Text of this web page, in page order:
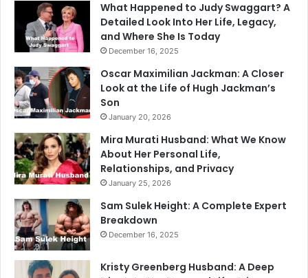
What Happened to Judy Swaggart? A
Detailed Look Into Her Life, Legacy,
and Where She Is Today
December 16, 2025
Oscar Maximilian Jackman: A Closer
Look at the Life of Hugh Jackman’s
Son
January 20, 2026
Mira Murati Husband: What We Know
About Her Personal Life,
Relationships, and Privacy
January 25, 2026
Sam Sulek Height: A Complete Expert
Breakdown
December 16, 2025
Kristy Greenberg Husband: A Deep